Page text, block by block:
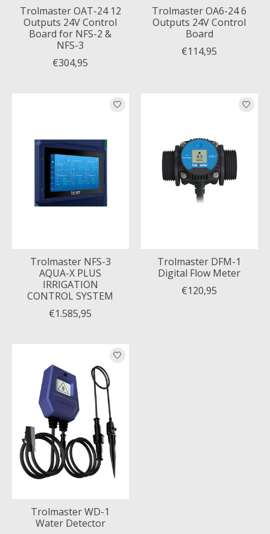
Trolmaster OAT-24 12
Outputs 24V Control
Board for NFS-2 &
NFS-3
€304,95
Trolmaster OA6-24 6
Outputs 24V Control
Board
€114,95
Trolmaster NFS-3
AQUA-X PLUS
IRRIGATION
CONTROL SYSTEM
€1.585,95
Trolmaster DFM-1
Digital Flow Meter
€120,95
Trolmaster WD-1
Water Detector